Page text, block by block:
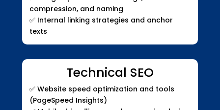
compression, and naming
✅ Internal linking strategies and anchor
texts
Technical SEO
✅Website speed optimization and tools
(PageSpeed Insights)